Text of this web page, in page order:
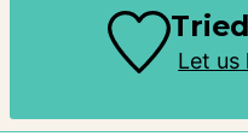
Let us